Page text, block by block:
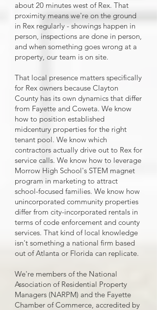
about 20 minutes west of Rex. That
proximity means we're on the ground
in Rex regularly - showings happen in
person, inspections are done in person,
and when something goes wrong at a
property, our team is on site.
That local presence matters specifically
for Rex owners because Clayton
County has its own dynamics that differ
from Fayette and Coweta. We know
how to position established
midcentury properties for the right
tenant pool. We know which
contractors actually drive out to Rex for
service calls. We know how to leverage
Morrow High School's STEM magnet
program in marketing to attract
school-focused families. We know how
unincorporated community properties
differ from city-incorporated rentals in
terms of code enforcement and county
services. That kind of local knowledge
isn't something a national firm based
out of Atlanta or Florida can replicate.
We're members of the National
Association of Residential Property
Managers (NARPM) and the Fayette
Chamber of Commerce, accredited by